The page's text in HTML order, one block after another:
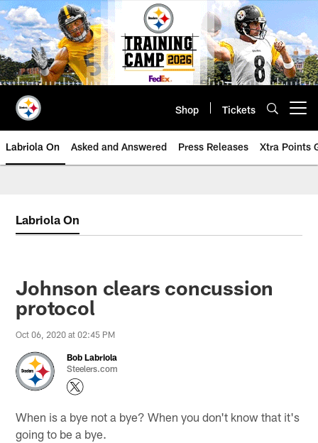
Skip
to
main
content
Shop Tickets
Labriola On Asked and Answered Press Releases Xtra Points
Labriola On
Johnson clears concussion
protocol
Oct 06, 2020 at 02:45 PM
Bob Labriola
Steelers.com
When is a bye not a bye? When you don't know that it's
going to be a bye.